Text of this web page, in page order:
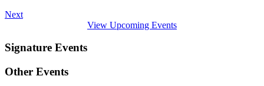
Next
View Upcoming Events
Signature Events
Other Events